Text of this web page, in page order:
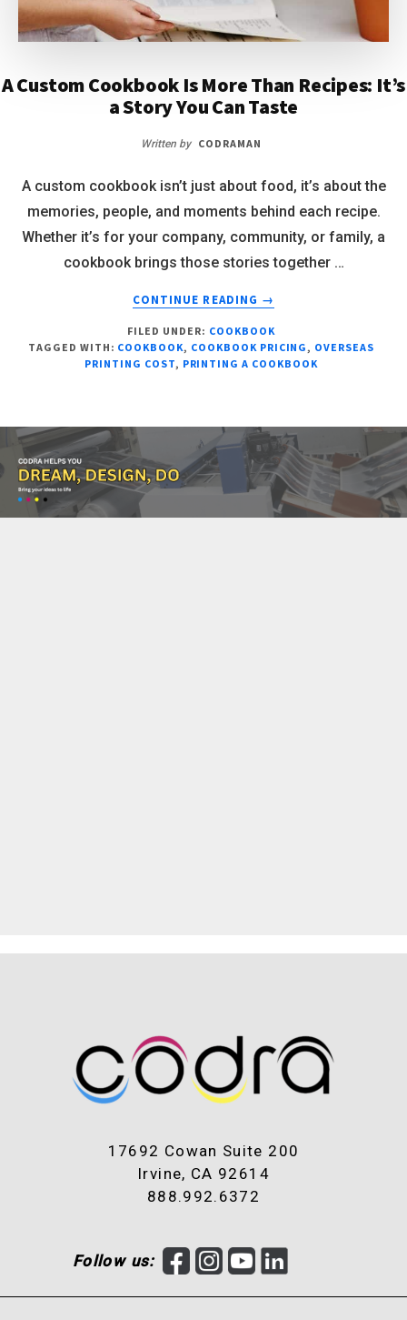
A Custom Cookbook Is More Than Recipes: It’s
a Story You Can Taste
Written by CODRAMAN
A custom cookbook isn’t just about food, it’s about the
memories, people, and moments behind each recipe.
Whether it’s for your company, community, or family, a
cookbook brings those stories together …
CONTINUE READING →
FILED UNDER: COOKBOOK
TAGGED WITH: COOKBOOK, COOKBOOK PRICING, OVERSEAS
PRINTING COST, PRINTING A COOKBOOK
17692 Cowan Suite 200
Irvine, CA 92614
888.992.6372
Follow us:
F
a
c
I
n
s
Y
o
u
L
i
n